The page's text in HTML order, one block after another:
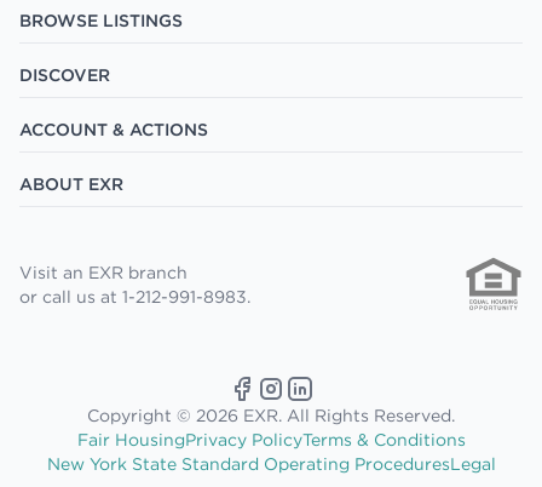
BROWSE LISTINGS
DISCOVER
ACCOUNT & ACTIONS
ABOUT EXR
Visit an EXR branch
or call us at 1-212-991-8983.
Copyright © 2026 EXR. All Rights Reserved.
Fair HousingPrivacy PolicyTerms & Conditions
New York State Standard Operating ProceduresLegal